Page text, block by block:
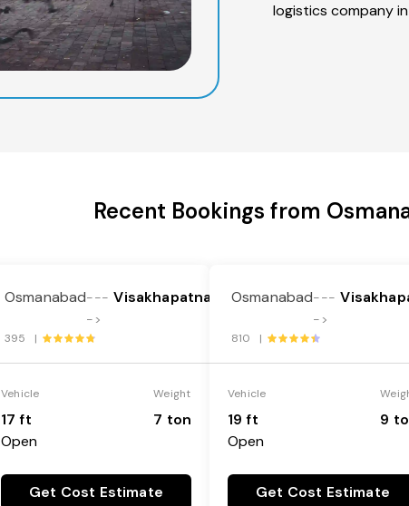
logistics company
Recent Bookings from
Osmanabad---
->
Visakhapatnam
395 |
Vehicle
17 ft
Open
Weight
7 ton
Get Cost Estimate
Osmanabad---
->
810 |
Vehicle
19 ft
Open
9
Get Cost Estimate